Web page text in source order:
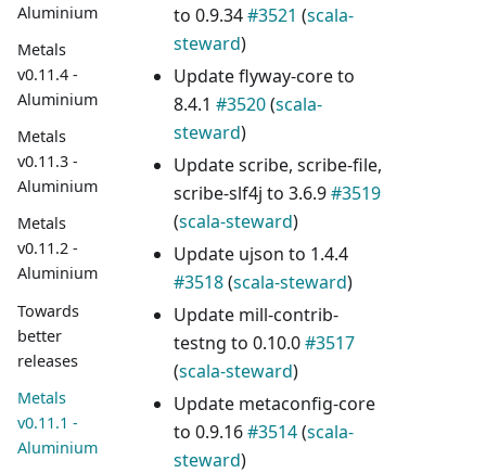
Aluminium
Metals
v0.11.4 -
Aluminium
Metals
v0.11.3 -
Aluminium
Metals
v0.11.2 -
Aluminium
Towards
better
releases
Metals
v0.11.1 -
Aluminium
to 0.9.34#3521 (scala-
steward)
Update flyway-core to
8.4.1 #3520(scala-
steward)
Update scribe, scribe-file,
scribe-slf4j to 3.6.9#3519
(scala-steward)
Update ujson to 1.4.4
#3518(scala-steward)
Update mill-contrib-
testng to 0.10.0#3517
(scala-steward)
Update metaconfig-core
to 0.9.16#3514(scala-
steward)